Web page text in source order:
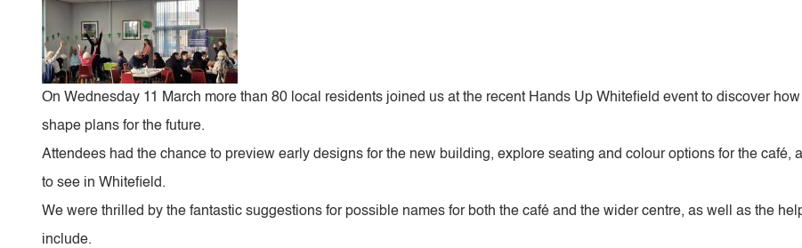
with
‘Live
Well’
Celebrations
On Wednesday 11 March more than 80 local residents joined us at the recent Hands Up Whitefield event to discover
shape plans for the future.
Attendees had the chance to preview early designs for the new building, explore seating and colour options for the café,
to see in Whitefield.
We were thrilled by the fantastic suggestions for possible names for both the café and the wider centre, as well as the
include.